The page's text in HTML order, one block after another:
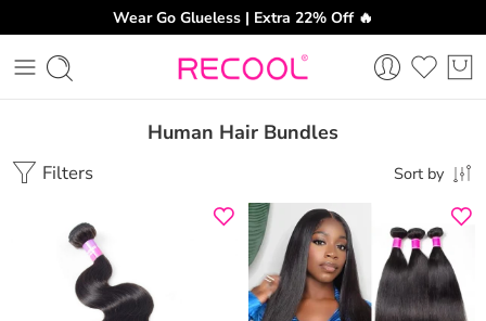
Wear Go Glueless | Extra 22% Off 🔥
Human Hair Bundles
Filters Sort by